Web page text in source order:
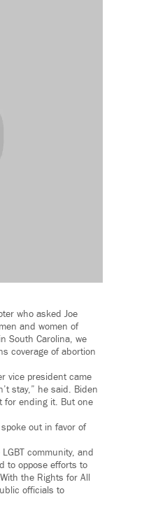
who asked Joe
and women of
South Carolina, we
coverage of abortion
vice president came
stay,” he said. Biden
for ending it. But one
out in favor of
community, and
to oppose efforts to
the Rights for All
officials to